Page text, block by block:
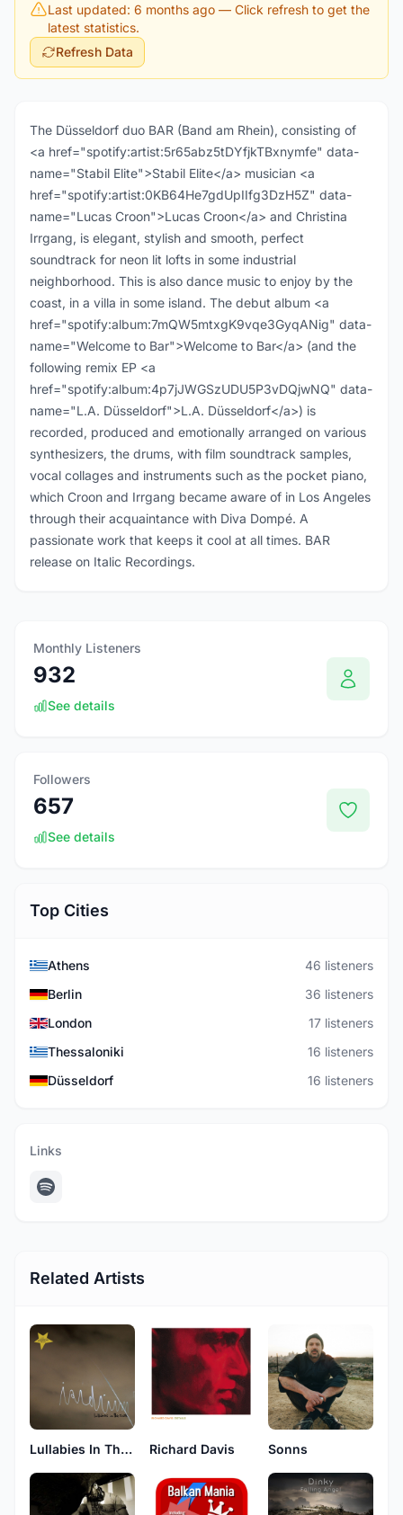
Last updated: 6 months ago — Click refresh to get the
latest statistics.
Refresh Data
The Düsseldorf duo BAR (Band am Rhein), consisting of
<a href="spotify:artist:5r65abz5tDYfjkTBxnymfe" data-
name="Stabil Elite">Stabil Elite</a> musician <a
href="spotify:artist:0KB64He7gdUpIIfg3DzH5Z" data-
name="Lucas Croon">Lucas Croon</a> and Christina
Irrgang, is elegant, stylish and smooth, perfect
soundtrack for neon lit lofts in some industrial
neighborhood. This is also dance music to enjoy by the
coast, in a villa in some island. The debut album <a
href="spotify:album:7mQW5mtxgK9vqe3GyqANig" data-
name="Welcome to Bar">Welcome to Bar</a> (and the
following remix EP <a
href="spotify:album:4p7jJWGSzUDU5P3vDQjwNQ" data-
name="L.A. Düsseldorf">L.A. Düsseldorf</a>) is
recorded, produced and emotionally arranged on various
synthesizers, the drums, with film soundtrack samples,
vocal collages and instruments such as the pocket piano,
which Croon and Irrgang became aware of in Los Angeles
through their acquaintance with Diva Dompé. A
passionate work that keeps it cool at all times. BAR
release on Italic Recordings.
Monthly Listeners
932
See details
Followers
657
See details
Top Cities
Athens
46 listeners
Berlin
36 listeners
London
17 listeners
Thessaloniki
16 listeners
Düsseldorf
16 listeners
Links
Related Artists
Lullabies In The Dark Richard Davis Sonns